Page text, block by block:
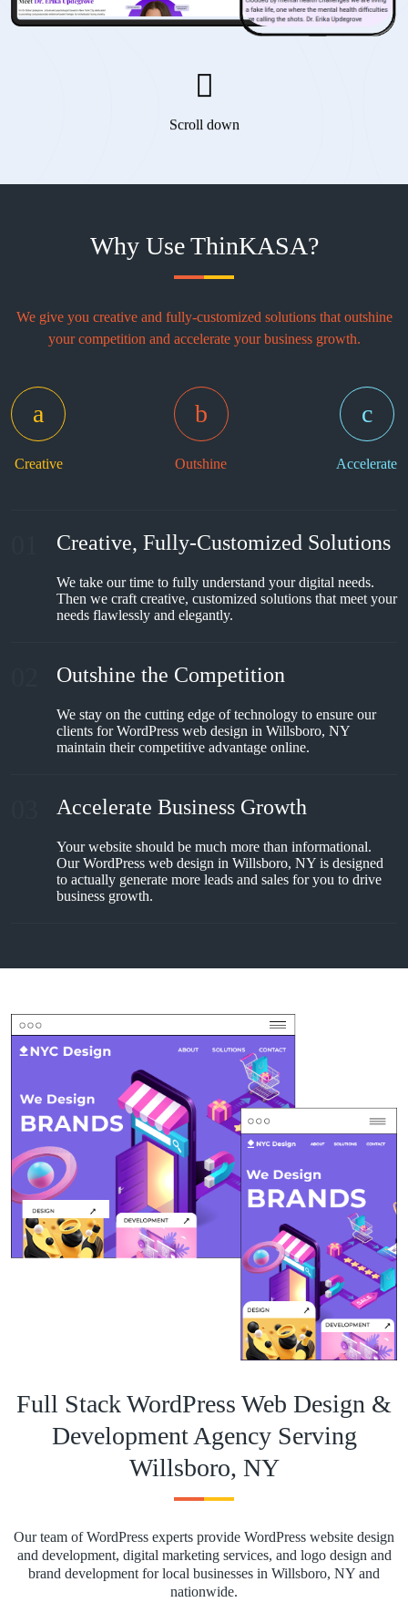
Scroll down
Why Use ThinKASA?
We give you creative and fully-customized solutions that outshine
your competition and accelerate your business growth.
Creative Outshine Accelerate
Creative, Fully-Customized Solutions
We take our time to fully understand your digital needs.
Then we craft creative, customized solutions that meet your
needs flawlessly and elegantly.
Outshine the Competition
We stay on the cutting edge of technology to ensure our
clients for WordPress web design in Willsboro, NY
maintain their competitive advantage online.
Accelerate Business Growth
Your website should be much more than informational.
Our WordPress web design in Willsboro, NY is designed
to actually generate more leads and sales for you to drive
business growth.
Full Stack WordPress Web Design &
Development Agency Serving
Willsboro, NY
Our team of WordPress experts provide WordPress website design
and development, digital marketing services, and logo design and
brand development for local businesses in Willsboro, NY and
nationwide.